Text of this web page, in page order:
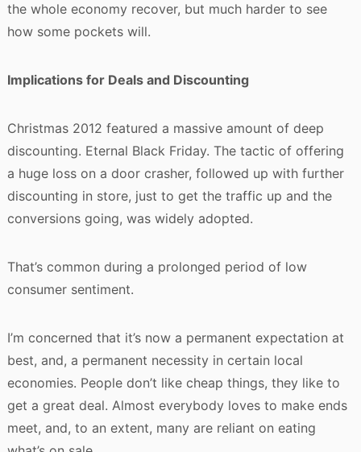
the whole economy recover, but much harder to see
how some pockets will.
Implications for Deals and Discounting
Christmas 2012 featured a massive amount of deep
discounting. Eternal Black Friday. The tactic of offering
a huge loss on a door crasher, followed up with further
discounting in store, just to get the traffic up and the
conversions going, was widely adopted.
That’s common during a prolonged period of low
consumer sentiment.
I’m concerned that it’s now a permanent expectation at
best, and, a permanent necessity in certain local
economies. People don’t like cheap things, they like to
get a great deal. Almost everybody loves to make ends
meet, and, to an extent, many are reliant on eating